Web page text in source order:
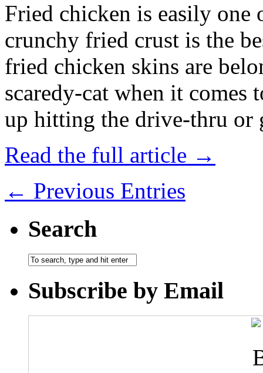
Fried chicken is easily
crunchy fried crust is the
fried chicken skins are
scaredy-cat when it
up hitting the drive-thru
Read the full article →
← Previous Entries
Search
Subscribe by Email